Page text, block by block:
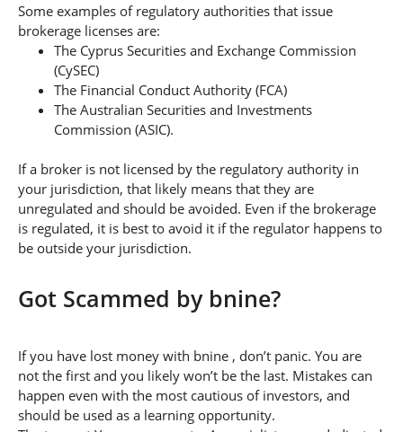
Some examples of regulatory authorities that issue
brokerage licenses are:
The Cyprus Securities and Exchange Commission
(CySEC)
The Financial Conduct Authority (FCA)
The Australian Securities and Investments
Commission (ASIC).
If a broker is not licensed by the regulatory authority in
your jurisdiction, that likely means that they are
unregulated and should be avoided. Even if the brokerage
is regulated, it is best to avoid it if the regulator happens to
be outside your jurisdiction.
Got Scammed by bnine?
If you have lost money with bnine , don’t panic. You are
not the first and you likely won’t be the last. Mistakes can
happen even with the most cautious of investors, and
should be used as a learning opportunity.